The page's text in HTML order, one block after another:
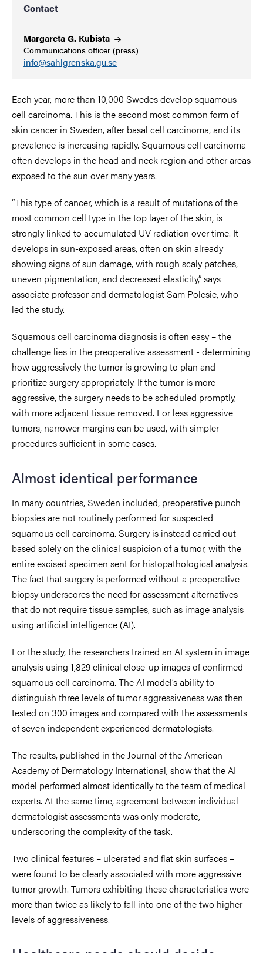
Contact
Margareta G. Kubista
Communications officer (press)
info@sahlgrenska.gu.se
Each year, more than 10,000 Swedes develop squamous
cell carcinoma. This is the second most common form of
skin cancer in Sweden, after basal cell carcinoma, and its
prevalence is increasing rapidly. Squamous cell carcinoma
often develops in the head and neck region and other areas
exposed to the sun over many years.
“This type of cancer, which is a result of mutations of the
most common cell type in the top layer of the skin, is
strongly linked to accumulated UV radiation over time. It
develops in sun-exposed areas, often on skin already
showing signs of sun damage, with rough scaly patches,
uneven pigmentation, and decreased elasticity,” says
associate professor and dermatologist Sam Polesie, who
led the study.
Squamous cell carcinoma diagnosis is often easy – the
challenge lies in the preoperative assessment - determining
how aggressively the tumor is growing to plan and
prioritize surgery appropriately. If the tumor is more
aggressive, the surgery needs to be scheduled promptly,
with more adjacent tissue removed. For less aggressive
tumors, narrower margins can be used, with simpler
procedures sufficient in some cases.
Almost identical performance
In many countries, Sweden included, preoperative punch
biopsies are not routinely performed for suspected
squamous cell carcinoma. Surgery is instead carried out
based solely on the clinical suspicion of a tumor, with the
entire excised specimen sent for histopathological analysis.
The fact that surgery is performed without a preoperative
biopsy underscores the need for assessment alternatives
that do not require tissue samples, such as image analysis
using artificial intelligence (AI).
For the study, the researchers trained an AI system in image
analysis using 1,829 clinical close-up images of confirmed
squamous cell carcinoma. The AI model’s ability to
distinguish three levels of tumor aggressiveness was then
tested on 300 images and compared with the assessments
of seven independent experienced dermatologists.
The results, published in the Journal of the American
Academy of Dermatology International, show that the AI
model performed almost identically to the team of medical
experts. At the same time, agreement between individual
dermatologist assessments was only moderate,
underscoring the complexity of the task.
Two clinical features – ulcerated and flat skin surfaces –
were found to be clearly associated with more aggressive
tumor growth. Tumors exhibiting these characteristics were
more than twice as likely to fall into one of the two higher
levels of aggressiveness.